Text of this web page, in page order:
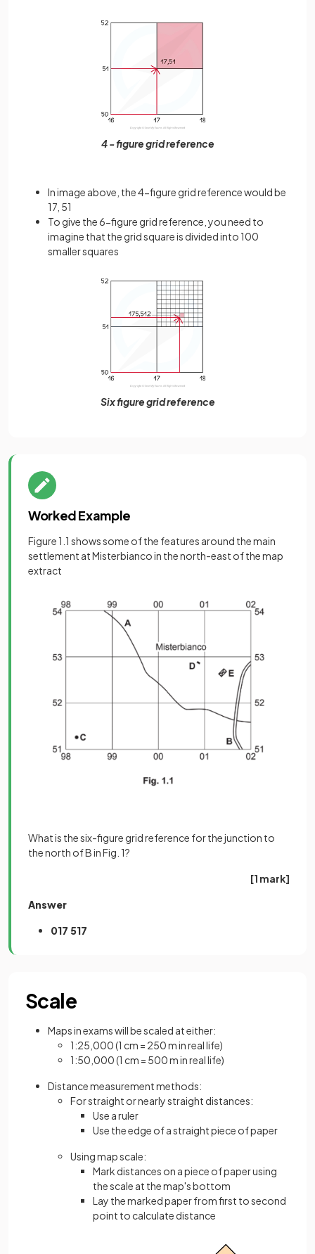
4 - figure grid reference
In image above, the 4-figure grid reference would be
17, 51
To give the 6-figure grid reference, you need to
imagine that the grid square is divided into 100
smaller squares
Six figure grid reference
Worked Example
Figure 1.1 shows some of the features around the main
settlement at Misterbianco in the north-east of the map
extract
What is the six-figure grid reference for the junction to
the north of B in Fig. 1?
[1 mark]
Answer
017 517
Scale
Maps in exams will be scaled at either:
1:25,000 (1 cm = 250 m in real life)
1:50,000 (1 cm = 500 m in real life)
Distance measurement methods:
For straight or nearly straight distances:
Use a ruler
Use the edge of a straight piece of paper
Using map scale:
Mark distances on a piece of paper using
the scale at the map's bottom
Lay the marked paper from first to second
point to calculate distance